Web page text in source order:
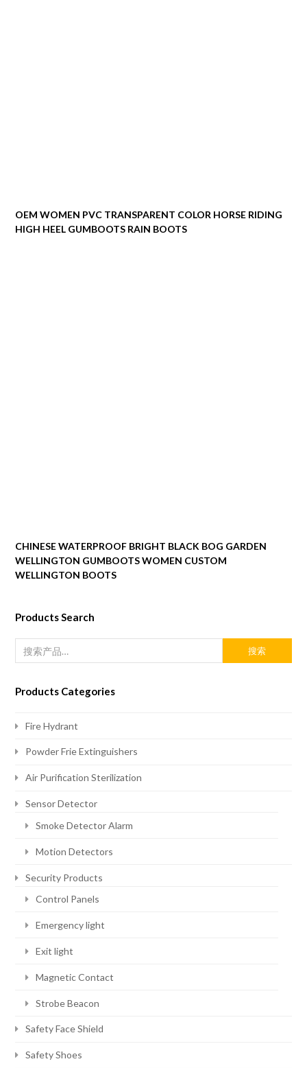
OEM WOMEN PVC TRANSPARENT COLOR HORSE RIDING
HIGH HEEL GUMBOOTS RAIN BOOTS
CHINESE WATERPROOF BRIGHT BLACK BOG GARDEN
WELLINGTON GUMBOOTS WOMEN CUSTOM
WELLINGTON BOOTS
Products Search
搜索
Products Categories
Fire Hydrant
Powder Frie Extinguishers
Air Purification Sterilization
Sensor Detector
Smoke Detector Alarm
Motion Detectors
Security Products
Control Panels
Emergency light
Exit light
Magnetic Contact
Strobe Beacon
Safety Face Shield
Safety Shoes